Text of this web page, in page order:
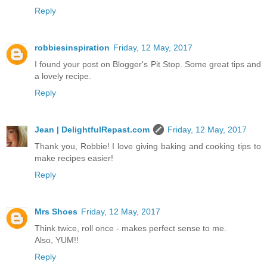
Reply
robbiesinspiration Friday, 12 May, 2017
I found your post on Blogger's Pit Stop. Some great tips and
a lovely recipe.
Reply
Jean | DelightfulRepast.com
Friday, 12 May, 2017
Thank you, Robbie! I love giving baking and cooking tips to
make recipes easier!
Reply
Mrs Shoes Friday, 12 May, 2017
Think twice, roll once - makes perfect sense to me.
Also, YUM!!
Reply